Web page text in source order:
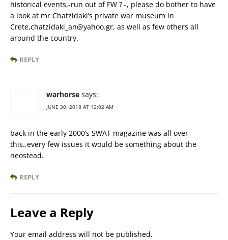
historical events,-run out of FW ? -, please do bother to have
a look at mr Chatzidaki’s private war museum in
Crete,chatzidaki_an@yahoo.gr, as well as few others all
around the country.
REPLY
warhorse says:
JUNE 30, 2018 AT 12:02 AM
back in the early 2000’s SWAT magazine was all over
this..every few issues it would be something about the
neostead.
REPLY
Leave a Reply
Your email address will not be published.